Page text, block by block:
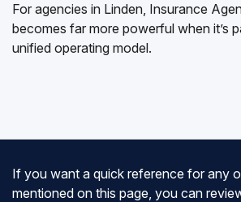
For agencies in Linden, Insurance
becomes far more powerful when it’s
unified operating model.
If you want a quick reference for any
mentioned on this page, you can